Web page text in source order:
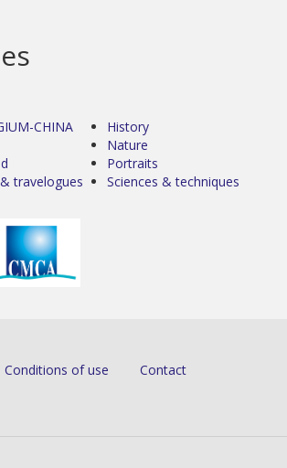
CHINA
travelogues
History
Nature
Portraits
Sciences & techniques
Conditions of use Contact